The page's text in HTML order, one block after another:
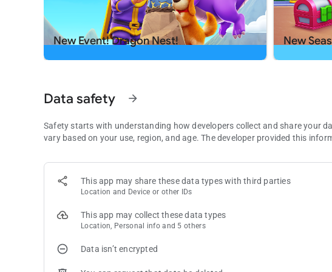
Download now and start swapping for endless fun.
Need some help? Visit our support page in the Royal Match app or send us
New Event! Dragon Nest! New
Data safety arrow_forward
Safety starts with understanding how developers collect and share your
vary based on your use, region, and age. The developer provided this
This app may share these data types with third parties
Location and Device or other IDs
This app may collect these data types
Location, Personal info and 5 others
Data isn’t encrypted